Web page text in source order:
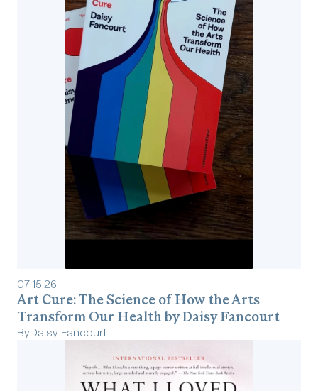
07.15.26
Art Cure: The Science of How the Arts
Transform Our Health by Daisy Fancourt
ByDaisy Fancourt